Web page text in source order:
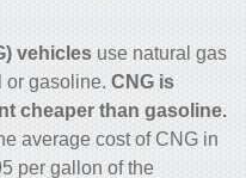
vehicles use natural gas
or gasoline. CNG is
cheaper than gasoline.
average cost of CNG in
per gallon of the